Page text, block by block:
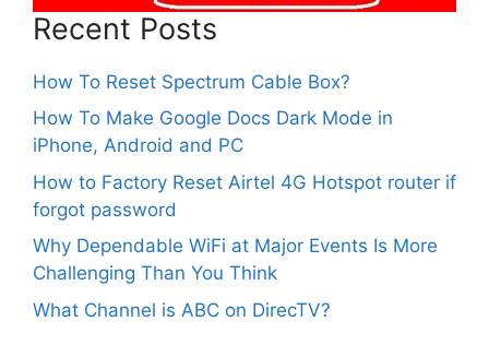
Recent Posts
How To Reset Spectrum Cable Box?
How To Make Google Docs Dark Mode in
iPhone, Android and PC
How to Factory Reset Airtel 4G Hotspot router if
forgot password
Why Dependable WiFi at Major Events Is More
Challenging Than You Think
What Channel is ABC on DirecTV?